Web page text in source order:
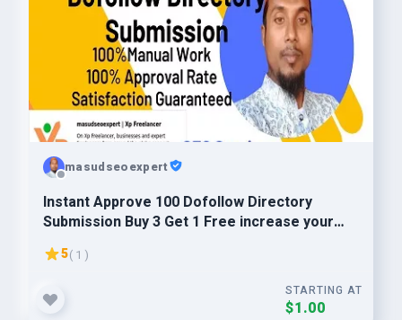
masudseoexpert
Instant Approve 100 Dofollow Directory
Submission Buy 3 Get 1 Free increase your
website ranking
5( 1 )
STARTING AT
$1.00